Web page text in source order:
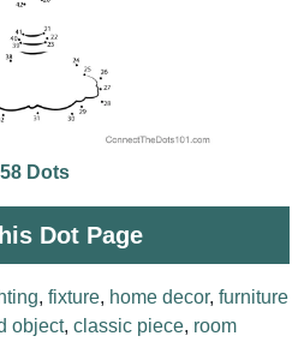
58 Dots
Dot Page
, fixture, home decor, furniture
object, classic piece, room